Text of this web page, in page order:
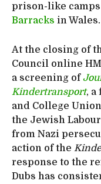
prison-like
Barracks in Wales.
At the closing of
Council online
a screening of
Kindertransport, a
and College
the Jewish
from Nazi
action of the
response to the
Dubs has